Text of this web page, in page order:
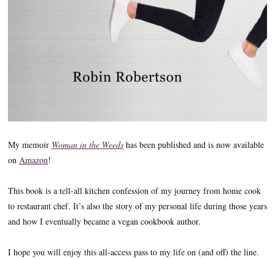
My memoir Woman in the Weeds has been published and is now available
on Amazon!
This book is a tell-all kitchen confession of my journey from home cook
to restaurant chef. It’s also the story of my personal life during those years
and how I eventually became a vegan cookbook author.
I hope you will enjoy this all-access pass to my life on (and off) the line.